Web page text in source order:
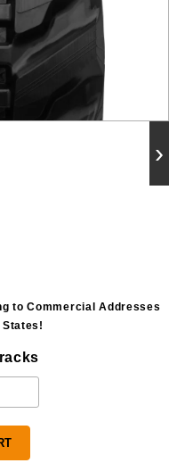
›
to Commercial Addresses
States!